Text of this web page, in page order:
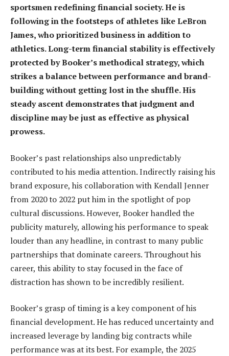
sportsmen redefining financial society. He is
following in the footsteps of athletes like LeBron
James, who prioritized business in addition to
athletics. Long-term financial stability is effectively
protected by Booker’s methodical strategy, which
strikes a balance between performance and brand-
building without getting lost in the shuffle. His
steady ascent demonstrates that judgment and
discipline may be just as effective as physical
prowess.
Booker’s past relationships also unpredictably
contributed to his media attention. Indirectly raising his
brand exposure, his collaboration with Kendall Jenner
from 2020 to 2022 put him in the spotlight of pop
cultural discussions. However, Booker handled the
publicity maturely, allowing his performance to speak
louder than any headline, in contrast to many public
partnerships that dominate careers. Throughout his
career, this ability to stay focused in the face of
distraction has shown to be incredibly resilient.
Booker’s grasp of timing is a key component of his
financial development. He has reduced uncertainty and
increased leverage by landing big contracts while
performance was at its best. For example, the 2025